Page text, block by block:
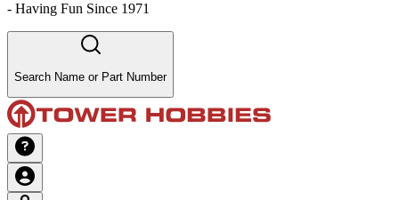
- Having Fun Since 1971
Search Name or Part Number